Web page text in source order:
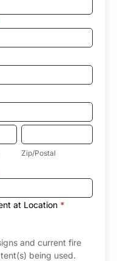
Zip/Postal
Zip/Postal
at Location *
and current fire
being used.